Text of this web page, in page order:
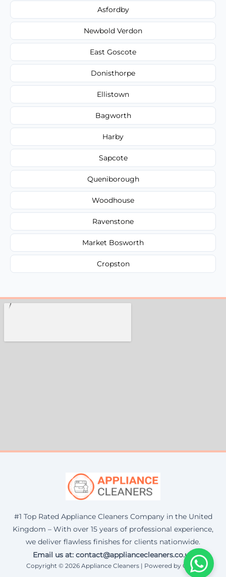
Asfordby
Newbold Verdon
East Goscote
Donisthorpe
Ellistown
Bagworth
Harby
Sapcote
Queniborough
Woodhouse
Ravenstone
Market Bosworth
Cropston
#1 Top Rated Appliance Cleaners Company in the United
Kingdom – With over 15 years of professional experience,
we deliver flawless finishes for clients nationwide.
Email us at: contact@appliancecleaners.co.uk
Copyright © 2026 Appliance Cleaners | Powered by Corax